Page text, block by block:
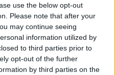
use the below opt-out
Please note that after your
may continue seeing
information utilized by
to third parties prior to
opt-out of the further
by third parties on the